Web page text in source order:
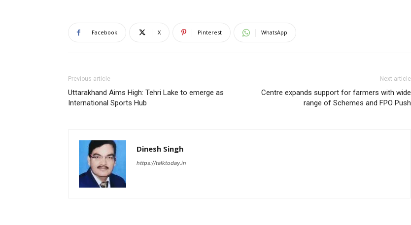
Facebook X Pinterest WhatsApp
Previous article
Uttarakhand Aims High: Tehri Lake to emerge as
International Sports Hub
Next article
Centre expands support for farmers with wide
range of Schemes and FPO Push
Dinesh Singh
https://talktoday.in